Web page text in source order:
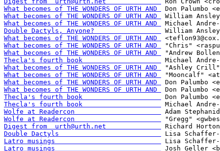
What becomes of THE WONDERS OF URTH AND
What becomes of THE WONDERS OF URTH AND
What becomes of THE WONDERS OF URTH AND
Double Dactyls, Anyone?
What becomes of THE WONDERS OF URTH AND
What becomes of THE WONDERS OF URTH AND
What becomes of THE WONDERS OF URTH AND
Thecla's fourth book
What becomes of THE WONDERS OF URTH AND
What becomes of THE WONDERS OF URTH AND
What becomes of THE WONDERS OF URTH AND
What becomes of THE WONDERS OF URTH AND
Thecla's fourth book
Thecla's fourth book
Wolfe at Readercon
Wolfe at Readercon
Digest from  urth@urth.net
Double Dactyls
Latro musings
Latro musings